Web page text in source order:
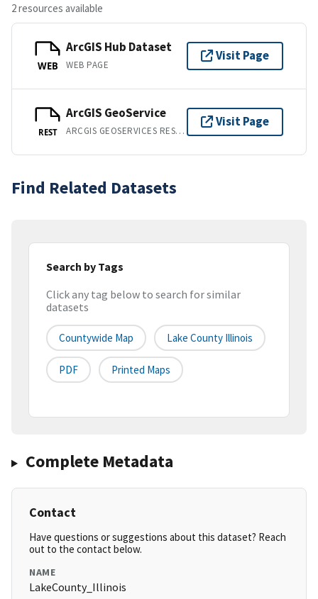
2 resources available
WEB
ArcGIS Hub Dataset
WEB PAGE
Visit Page
REST
ArcGIS GeoService
ARCGIS GEOSERVICES REST API
Visit Page
Find Related Datasets
Search by Tags
Click any tag below to search for similar
datasets
Countywide Map Lake County Illinois
PDF Printed Maps
Complete Metadata
Contact
Have questions or suggestions about this dataset? Reach
out to the contact below.
NAME
LakeCounty_Illinois